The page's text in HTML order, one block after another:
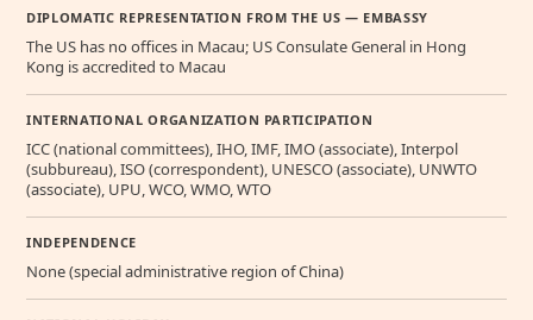
DIPLOMATIC REPRESENTATION FROM THE US — EMBASSY
The US has no offices in Macau; US Consulate General in Hong
Kong is accredited to Macau
INTERNATIONAL ORGANIZATION PARTICIPATION
ICC (national committees), IHO, IMF, IMO (associate), Interpol
(subbureau), ISO (correspondent), UNESCO (associate), UNWTO
(associate), UPU, WCO, WMO, WTO
INDEPENDENCE
None (special administrative region of China)